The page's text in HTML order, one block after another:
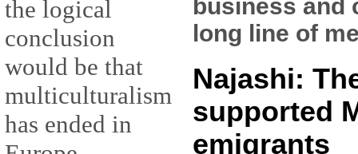
the logical
conclusion
would be that
multiculturalism
has ended in
business and
long line of
Najashi:
supported
emigrants